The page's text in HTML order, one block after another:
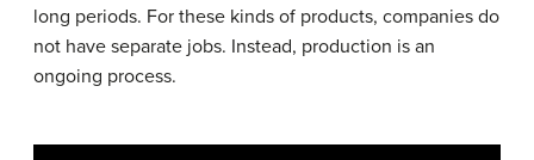
long periods. For these kinds of products, companies do
not have separate jobs. Instead, production is an
ongoing process.